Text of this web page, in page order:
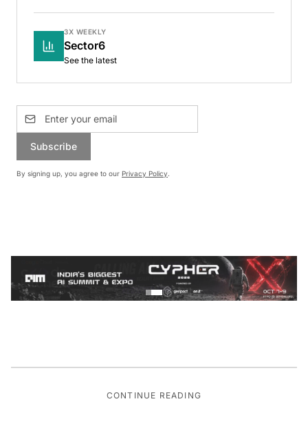
3X WEEKLY
Sector6
See the latest
Subscribe
By signing up, you agree to our Privacy Policy.
CONTINUE READING